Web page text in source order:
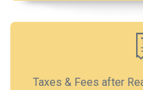
Taxes & Fees after